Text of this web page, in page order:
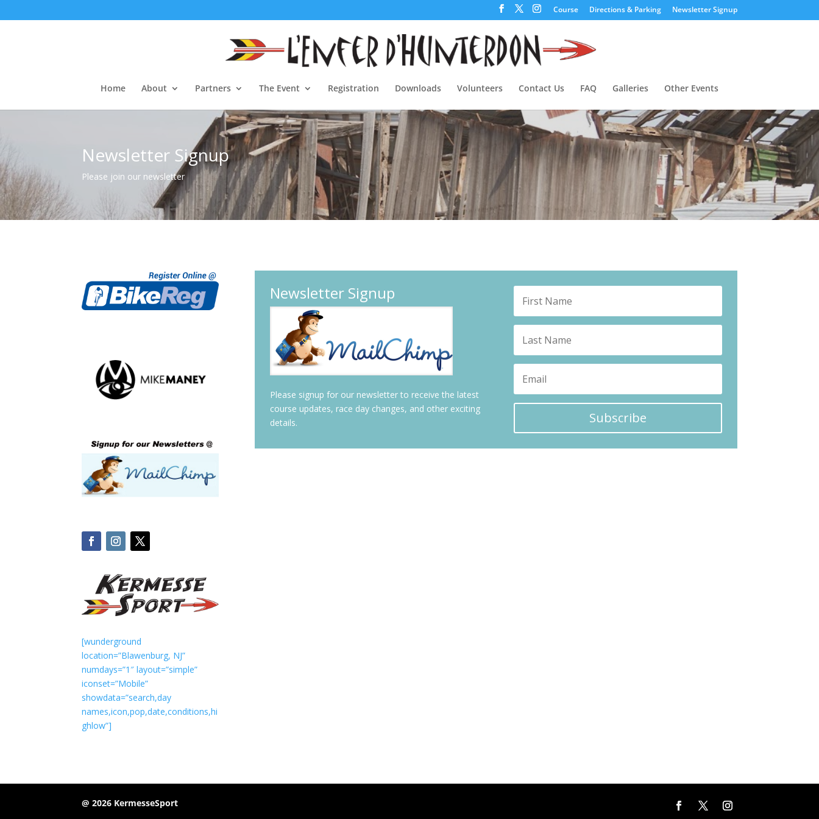
Course Directions & Parking Newsletter Signup
Home About Partners The Event Registration Downloads Volunteers Contact Us FAQ Galleries Other Events
Newsletter Signup
Please join our newsletter
[wunderground
location=”Blawenburg, NJ”
numdays=”1″ layout=”simple”
iconset=”Mobile”
showdata=”search,day
names,icon,pop,date,conditions,hi
ghlow”]
Newsletter Signup
Please signup for our newsletter to receive the latest
course updates, race day changes, and other exciting
details.
Subscribe
@ 2026 KermesseSport